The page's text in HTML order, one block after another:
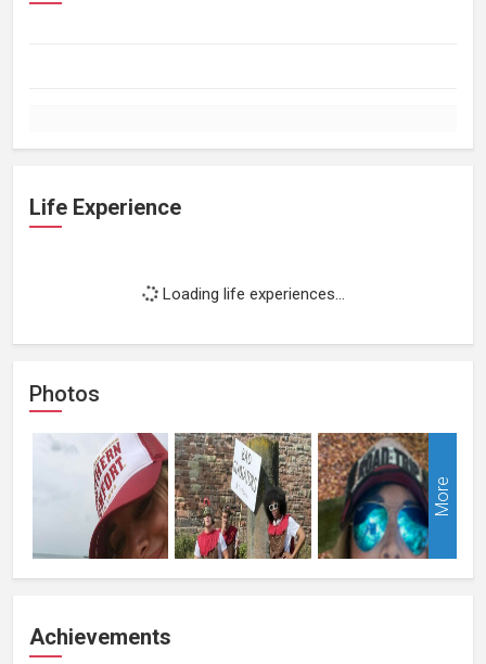
Life Experience
Loading life experiences...
Photos
More
Achievements